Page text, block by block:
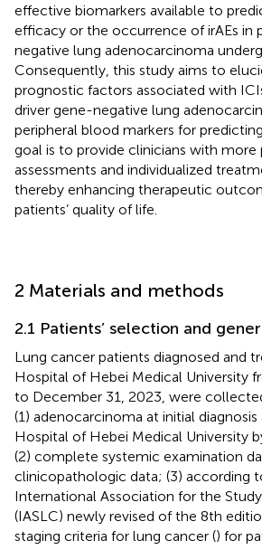
effective biomarkers available to
efficacy or the occurrence of irAEs in
negative lung adenocarcinoma
Consequently, this study aims to
prognostic factors associated with
driver gene-negative lung
peripheral blood markers for
goal is to provide clinicians with more
assessments and individualized
thereby enhancing therapeutic
patients’ quality of life.
2 Materials and methods
2.1 Patients’ selection and
Lung cancer patients diagnosed and
Hospital of Hebei Medical University
to December 31, 2023, were
(1) adenocarcinoma at initial
Hospital of Hebei Medical University
(2) complete systemic examination
clinicopathologic data; (3) according
International Association for the
(IASLC) newly revised of the 8th
staging criteria for lung cancer () for